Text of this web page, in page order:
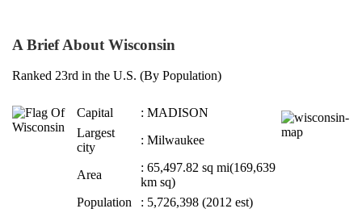
A Brief About Wisconsin
Ranked 23rd in the U.S. (By Population)
Capital
: MADISON
Largest
city
: Milwaukee
Area
: 65,497.82 sq mi(169,639
km sq)
Population
: 5,726,398 (2012 est)